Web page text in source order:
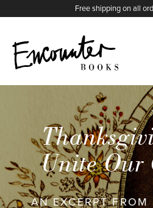
Free shipping on all
FEATURES
AUTHORS
DONATE
Unite Our
AN EXCERPT
X
Instagram
Facebook
YouTube